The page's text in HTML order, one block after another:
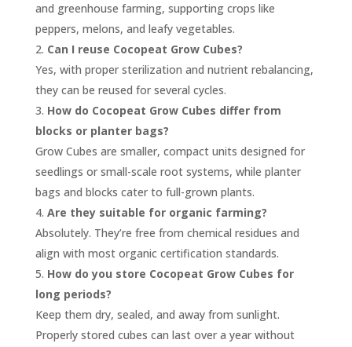
and greenhouse farming, supporting crops like
peppers, melons, and leafy vegetables.
Can I reuse Cocopeat Grow Cubes?
Yes, with proper sterilization and nutrient rebalancing,
they can be reused for several cycles.
How do Cocopeat Grow Cubes differ from
blocks or planter bags?
Grow Cubes are smaller, compact units designed for
seedlings or small-scale root systems, while planter
bags and blocks cater to full-grown plants.
Are they suitable for organic farming?
Absolutely. They’re free from chemical residues and
align with most organic certification standards.
How do you store Cocopeat Grow Cubes for
long periods?
Keep them dry, sealed, and away from sunlight.
Properly stored cubes can last over a year without